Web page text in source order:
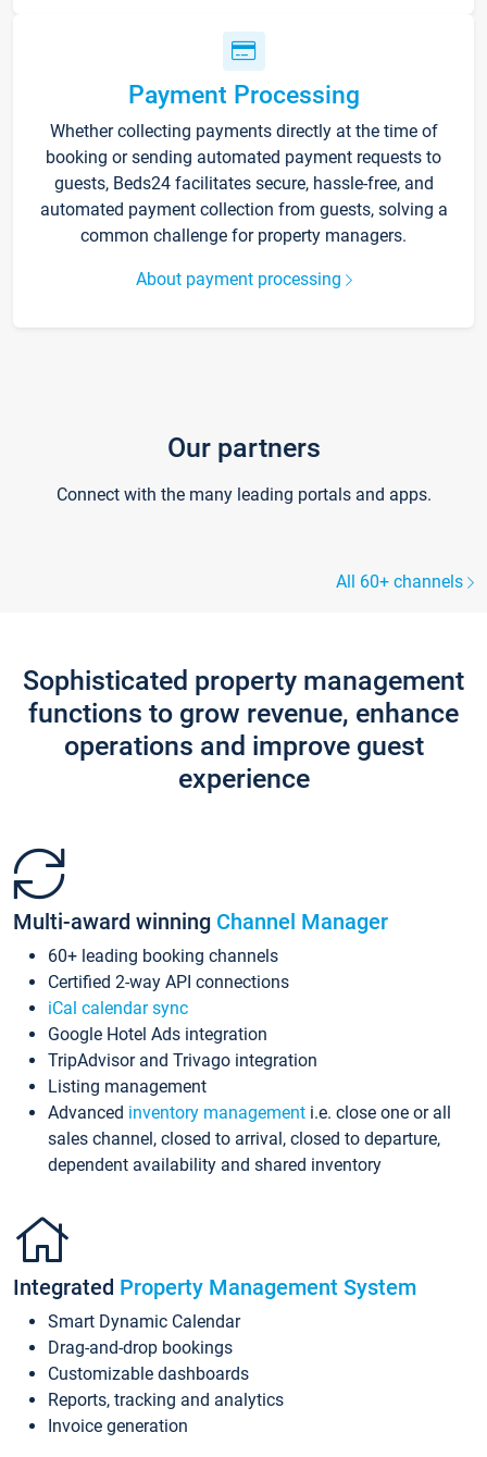
Payment Processing
Whether collecting payments directly at the time of
booking or sending automated payment requests to
guests, Beds24 facilitates secure, hassle-free, and
automated payment collection from guests, solving a
common challenge for property managers.
About payment processing
Our partners
Connect with the many leading portals and apps.
All 60+ channels
Sophisticated property management
functions to grow revenue, enhance
operations and improve guest
experience
Multi-award winning Channel Manager
60+ leading booking channels
Certified 2-way API connections
iCal calendar sync
Google Hotel Ads integration
TripAdvisor and Trivago integration
Listing management
Advanced inventory management i.e. close one or all
sales channel, closed to arrival, closed to departure,
dependent availability and shared inventory
Integrated Property Management System
Smart Dynamic Calendar
Drag-and-drop bookings
Customizable dashboards
Reports, tracking and analytics
Invoice generation